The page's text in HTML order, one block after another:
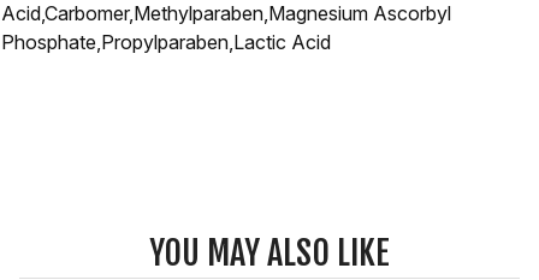
Acid,Carbomer,Methylparaben,Magnesium Ascorbyl
Phosphate,Propylparaben,Lactic Acid
YOU MAY ALSO LIKE